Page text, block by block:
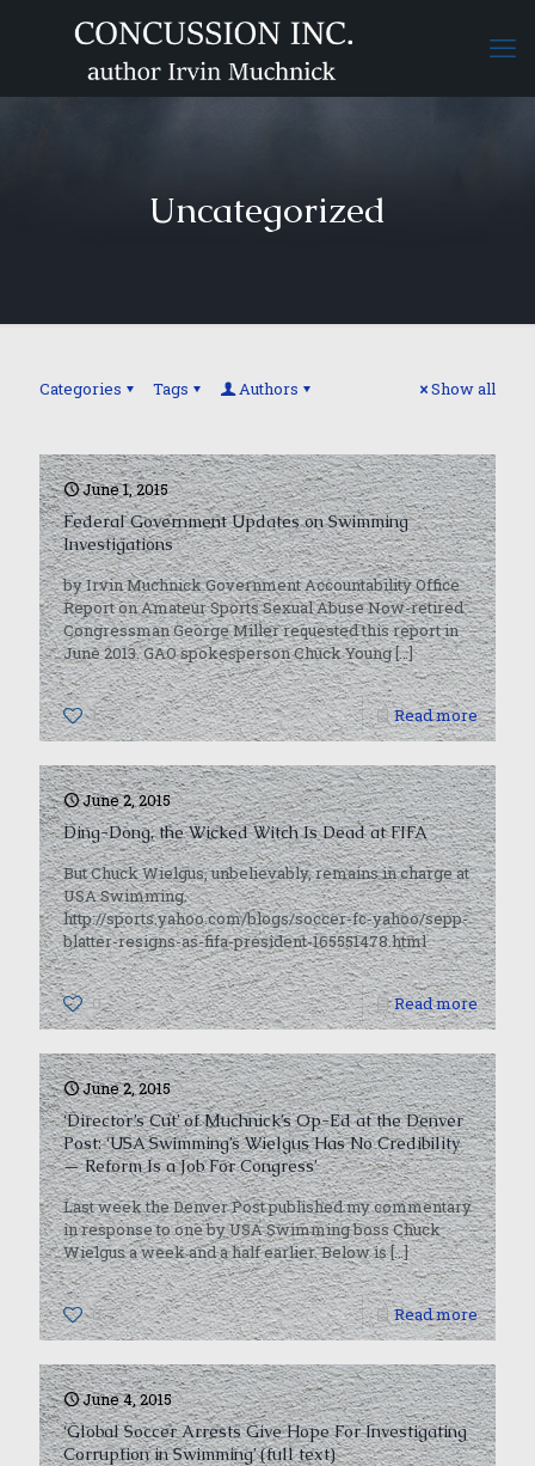
Uncategorized
Categories Tags Authors Show all
June 1, 2015
Federal Government Updates on Swimming
Investigations
by Irvin Muchnick Government Accountability Office
Report on Amateur Sports Sexual Abuse Now-retired
Congressman George Miller requested this report in
June 2013. GAO spokesperson Chuck Young[…]
1 Read more
June 2, 2015
Ding-Dong, the Wicked Witch Is Dead at FIFA
But Chuck Wielgus, unbelievably, remains in charge at
USA Swimming.
http://sports.yahoo.com/blogs/soccer-fc-yahoo/sepp-
blatter-resigns-as-fifa-president-165551478.html
0 Read more
June 2, 2015
‘Director’s Cut’ of Muchnick’s Op-Ed at the Denver
Post: ‘USA Swimming’s Wielgus Has No Credibility
— Reform Is a Job For Congress’
Last week the Denver Post published my commentary
in response to one by USA Swimming boss Chuck
Wielgus a week and a half earlier. Below is[…]
0 Read more
June 4, 2015
‘Global Soccer Arrests Give Hope For Investigating
Corruption in Swimming’ (full text)